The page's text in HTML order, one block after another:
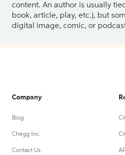
content. An author is usually
book, article, play, etc.), but
digital image, comic, or
Company
Blog
Chegg Inc.
Contact Us